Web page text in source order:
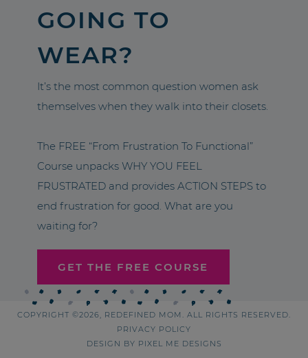
GOING TO
WEAR?
It’s the most common question women ask
themselves when they walk into their closets.
The FREE “From Frustration To Functional”
Course unpacks WHY YOU FEEL
FRUSTRATED and provides ACTION STEPS to
end frustration for good. What are you
waiting for?
GET THE FREE COURSE
COPYRIGHT ©2026, REDEFINED MOM. ALL RIGHTS RESERVED.
PRIVACY POLICY
DESIGN BY PIXEL ME DESIGNS